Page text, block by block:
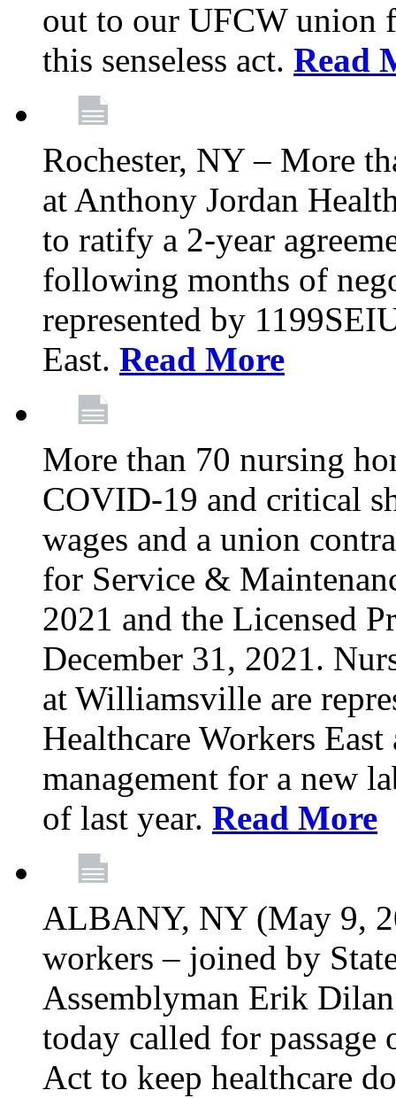
out to our UFCW union
this senseless act. Read
Rochester, NY – More
at Anthony Jordan
to ratify a 2-year
following months of
represented by
East. Read More
More than 70 nursing
COVID-19 and critical
wages and a union
for Service &
2021 and the Licensed
December 31, 2021.
at Williamsville are
Healthcare Workers
management for a new
of last year. Read More
ALBANY, NY (May 9,
workers – joined by
Assemblyman Erik
today called for
Act to keep healthcare